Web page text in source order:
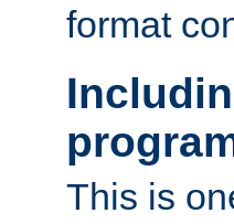
format
This is